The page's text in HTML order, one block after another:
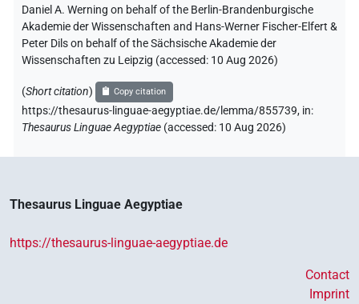
Daniel A. Werning on behalf of the Berlin-Brandenburgische
Akademie der Wissenschaften and Hans-Werner Fischer-Elfert &
Peter Dils on behalf of the Sächsische Akademie der
Wissenschaften zu Leipzig (accessed: 10 Aug 2026)
(Short citation) Copy citation
https://thesaurus-linguae-aegyptiae.de/lemma/855739, in:
Thesaurus Linguae Aegyptiae (accessed: 10 Aug 2026)
Thesaurus Linguae Aegyptiae
https://thesaurus-linguae-aegyptiae.de
Contact
Imprint